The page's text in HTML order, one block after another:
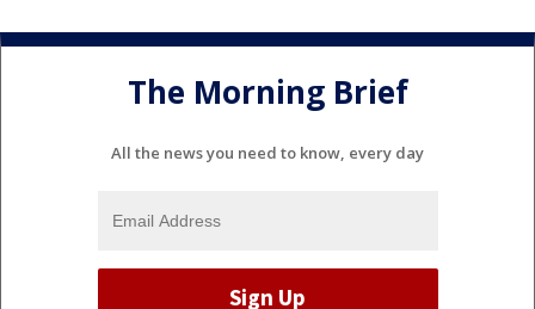
The Morning Brief
All the news you need to know, every day